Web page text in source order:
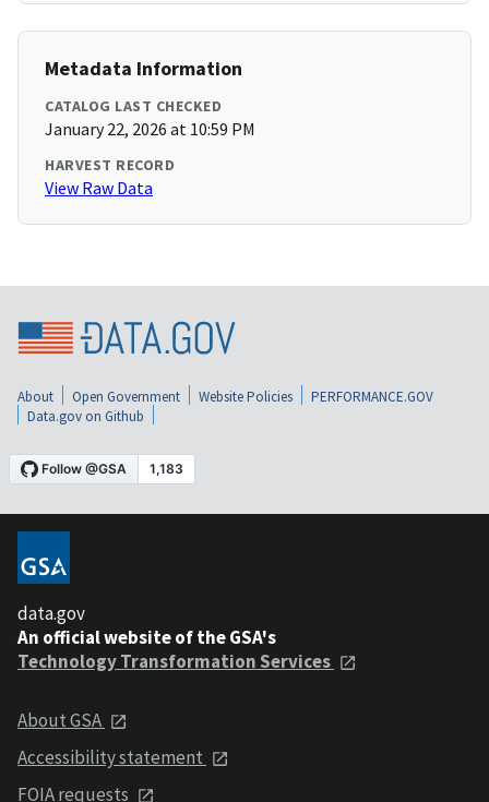
Metadata Information
CATALOG LAST CHECKED
January 22, 2026 at 10:59 PM
HARVEST RECORD
View Raw Data
About Open Government Website Policies
PERFORMANCE.GOV
Data.gov on Github
data.gov
An official website of the GSA's
Technology Transformation Services
About GSA
Accessibility statement
FOIA requests